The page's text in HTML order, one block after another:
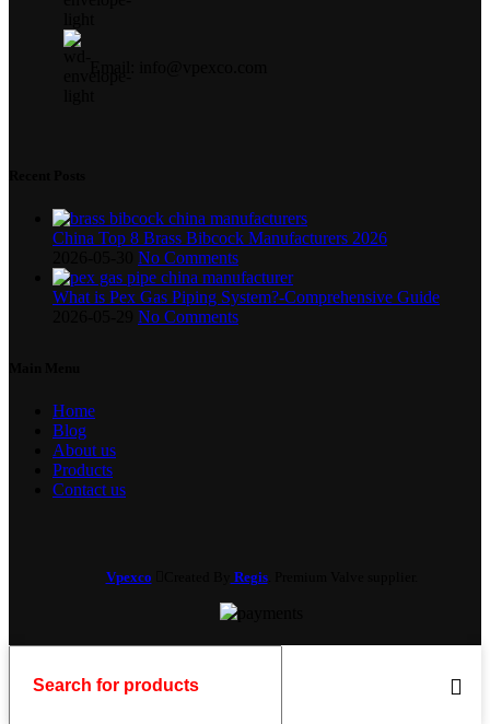
China Top 8 Brass Bibcock Manufacturers 2026
No Comments
What is Pex Gas Piping System?-Comprehensive Guide
No Comments
Home
Blog
About us
Products
Contact us
Vpexco Regis. Premium Valve supplier.